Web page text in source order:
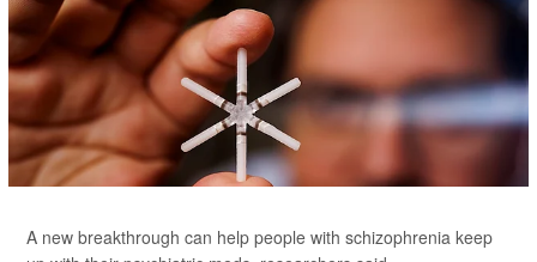
A new breakthrough can help people with schizophrenia keep